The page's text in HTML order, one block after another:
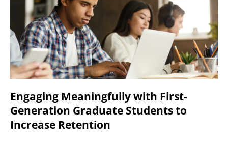
Engaging Meaningfully with First-
Generation Graduate Students to
Increase Retention